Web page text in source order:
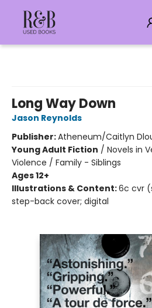
Long Way Down
Jason Reynolds
Publisher:Atheneum/Caitlyn
Young Adult Fiction / Novels in
Violence / Family - Siblings
Ages 12+
Illustrations & Content:6c cvr
step-back cover; digital